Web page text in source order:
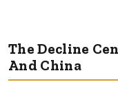
The Decline
And China